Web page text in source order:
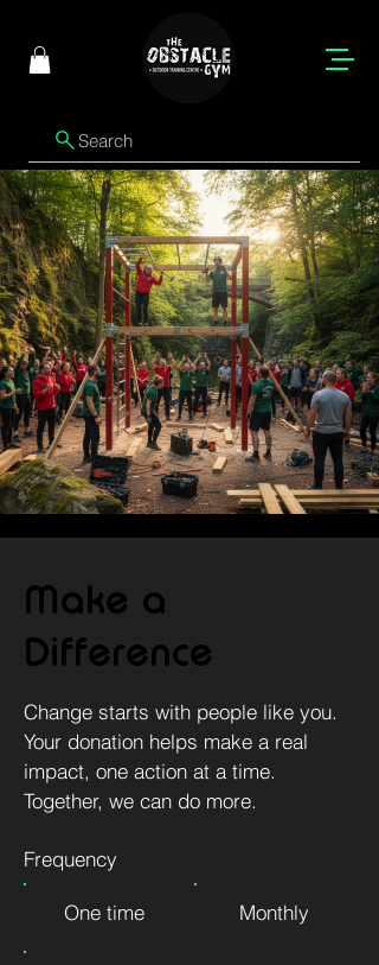
Search
Make a
Difference
Change starts with people like you.
Your donation helps make a real
impact, one action at a time.
Together, we can do more.
Frequency
One time Monthly